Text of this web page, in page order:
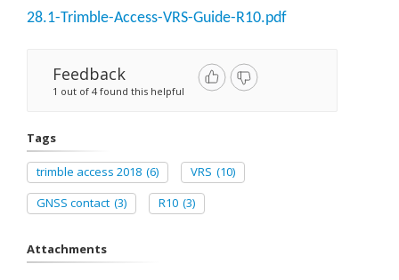
28.1-Trimble-Access-VRS-Guide-R10.pdf
Feedback
1 out of 4 found this helpful
Tags
trimble access 2018 (6) VRS (10)
GNSS contact (3) R10 (3)
Attachments